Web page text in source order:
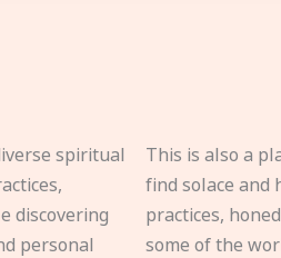
spiritual
discovering
personal
This is also a
find solace and
practices,
some of the